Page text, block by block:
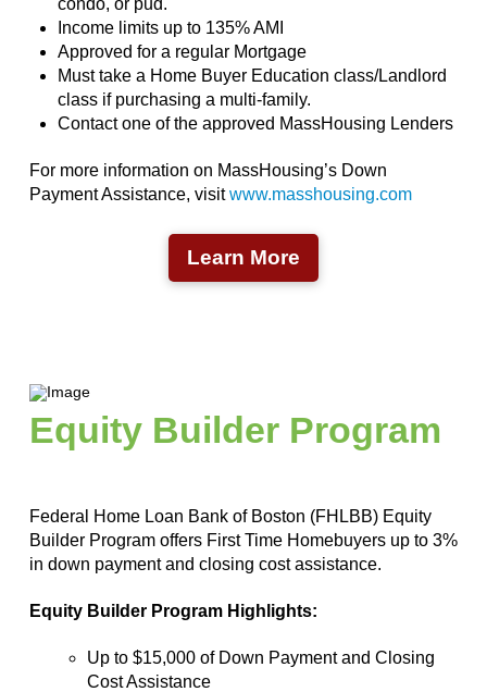
Income limits up to 135% AMI
Approved for a regular Mortgage
Must take a Home Buyer Education class/Landlord
class if purchasing a multi-family.
Contact one of the approved MassHousing Lenders
For more information on MassHousing’s Down
Payment Assistance, visitwww.masshousing.com
Learn More
Equity Builder Program
Federal Home Loan Bank of Boston (FHLBB) Equity
Builder Program offers First Time Homebuyers up to 3%
in down payment and closing cost assistance.
Equity Builder Program Highlights:
Up to $15,000 of Down Payment and Closing
Cost Assistance